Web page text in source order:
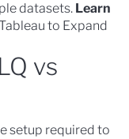
datasets. Learn
to Expand
vs
setup required to